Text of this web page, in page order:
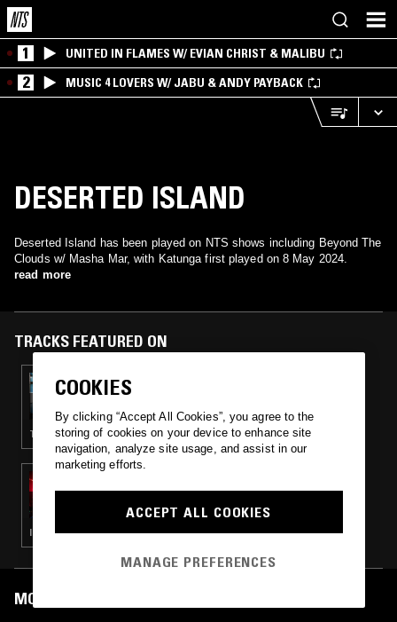
1 UNITED IN FLAMES W/ EVIAN CHRIST & MALIBU
2 MUSIC 4 LOVERS W/ JABU & ANDY PAYBACK
DESERTED ISLAND
Deserted Island has been played on NTS shows including Beyond The
Clouds w/ Masha Mar, with Katunga first played on 8 May 2024.
read more
TRACKS FEATURED ON
25 JUN 2024
DJ BABATR W/ VALESUCHI
TECHNO · HOUSE
BEYOND THE CLOUDS W/ MASHA MAR
ITALO · BALEARIC HOUSE · SYNTH POP
MOST PLAYED TRACKS
COOKIES
By clicking “Accept All Cookies”, you agree to the
storing of cookies on your device to enhance site
navigation, analyze site usage, and assist in our
marketing efforts.
ACCEPT ALL COOKIES
MANAGE PREFERENCES